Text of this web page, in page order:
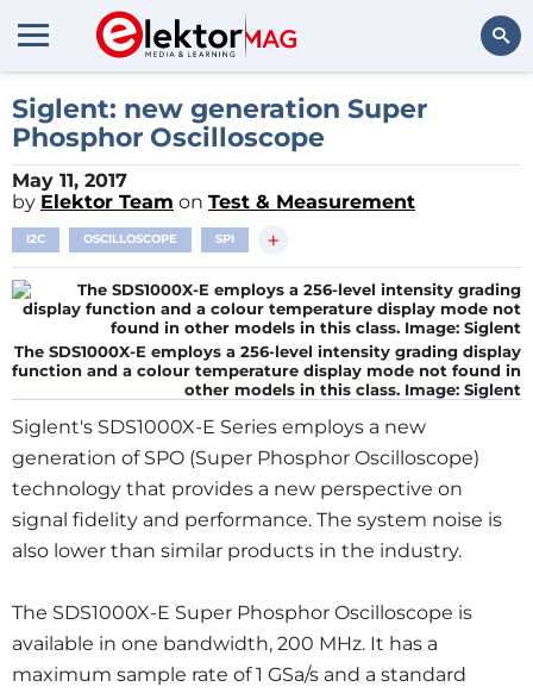
Siglent: new generation Super
Phosphor Oscilloscope
May 11, 2017
by Elektor Team on Test & Measurement
I2C OSCILLOSCOPE SPI +
The SDS1000X-E employs a 256-level intensity grading display
function and a colour temperature display mode not found in
other models in this class. Image: Siglent
Siglent's SDS1000X-E Series employs a new
generation of SPO (Super Phosphor Oscilloscope)
technology that provides a new perspective on
signal fidelity and performance. The system noise is
also lower than similar products in the industry.
The SDS1000X-E Super Phosphor Oscilloscope is
available in one bandwidth, 200 MHz. It has a
maximum sample rate of 1 GSa/s and a standard